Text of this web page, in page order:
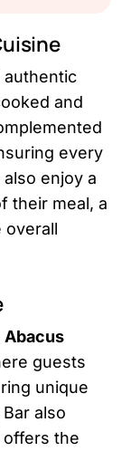
authentic
and
every
enjoy a
their meal, a
overall
Abacus
guests
unique
also
offers the